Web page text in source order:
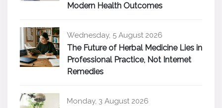
Modern Health Outcomes
Wednesday, 5 August 2026
The Future of Herbal Medicine Lies in
Professional Practice, Not Internet
Remedies
Monday, 3 August 2026